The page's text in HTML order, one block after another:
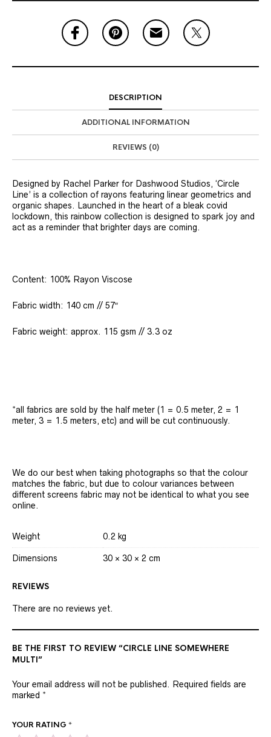
DESCRIPTION
ADDITIONAL INFORMATION
REVIEWS (0)
Designed by Rachel Parker for Dashwood Studios, ‘Circle
Line’ is a collection of rayons featuring linear geometrics and
organic shapes. Launched in the heart of a bleak covid
lockdown, this rainbow collection is designed to spark joy and
act as a reminder that brighter days are coming.
Content: 100% Rayon Viscose
Fabric width: 140 cm // 57″
Fabric weight: approx. 115 gsm // 3.3 oz
*all fabrics are sold by the half meter (1 = 0.5 meter, 2 = 1
meter, 3 = 1.5 meters, etc) and will be cut continuously.
We do our best when taking photographs so that the colour
matches the fabric, but due to colour variances between
different screens fabric may not be identical to what you see
online.
Weight 0.2 kg
Dimensions 30 × 30 × 2 cm
REVIEWS
There are no reviews yet.
BE THE FIRST TO REVIEW “CIRCLE LINE SOMEWHERE
MULTI”
Your email address will not be published. Required fields are
marked *
YOUR RATING *